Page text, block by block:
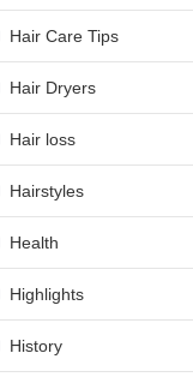
Hair Care Tips
Hair Dryers
Hair loss
Hairstyles
Health
Highlights
History